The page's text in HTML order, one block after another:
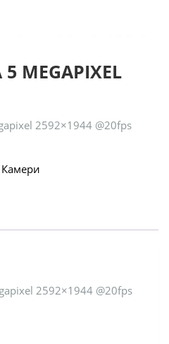
5 MEGAPIXEL
2592×1944 @20fps
Камери
2592×1944 @20fps